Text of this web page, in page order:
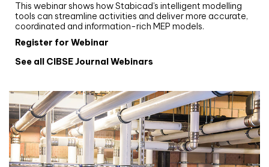
This webinar shows how Stabicad’s intelligent modelling
tools can streamline activities and deliver more accurate,
coordinated and information-rich MEP models.
Register for Webinar
See all CIBSE Journal Webinars